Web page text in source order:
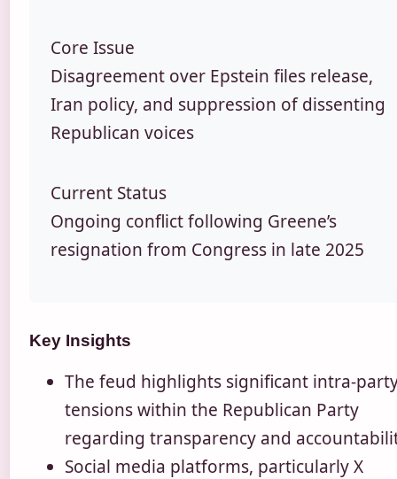
Core Issue
Disagreement over Epstein files release,
Iran policy, and suppression of dissenting
Republican voices
Current Status
Ongoing conflict following Greene’s
resignation from Congress in late 2025
Key Insights
The feud highlights significant intra-
tensions within the Republican Party
regarding transparency and
Social media platforms, particularly X